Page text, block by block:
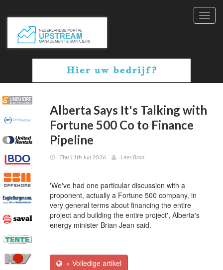
Alberta Says It's Talking with
Fortune 500 Co to Finance
Pipeline
Thu 11th Jun 2026 Lees Bron
'We've had one particular discussion with a
proponent, actually a Fortune 500 company, in
very general terms about financing the entire
project and building the entire project', Alberta's
energy minister Brian Jean said.
» Volledige artikel